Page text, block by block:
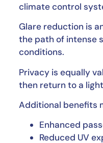
climate control
Glare reduction is
the path of intense
conditions.
Privacy is equally
then return to a
Additional benefits
Enhanced
Reduced UV